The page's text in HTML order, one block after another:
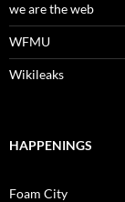
we are the web
WFMU
Wikileaks
HAPPENINGS
Foam City